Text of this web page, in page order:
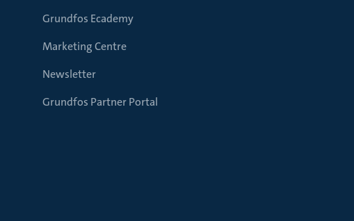
Grundfos Ecademy
Marketing Centre
Newsletter
Grundfos Partner Portal